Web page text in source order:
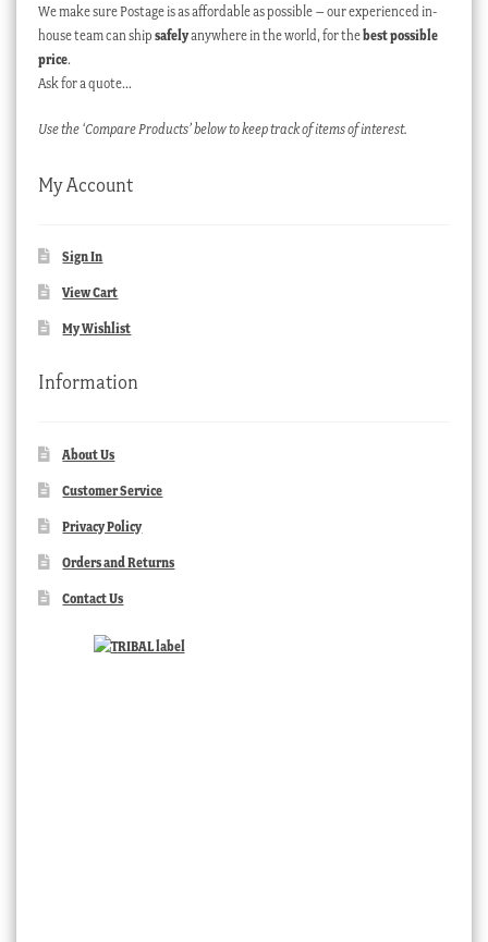
We make sure Postage is as affordable as possible – our experienced in-
house team can ship safelyanywhere in the world, for thebest possible
price.
Ask for a quote…
Use the ‘Compare Products’ below to keep track of items of interest.
My Account
Sign In
View Cart
My Wishlist
Information
About Us
Customer Service
Privacy Policy
Orders and Returns
Contact Us